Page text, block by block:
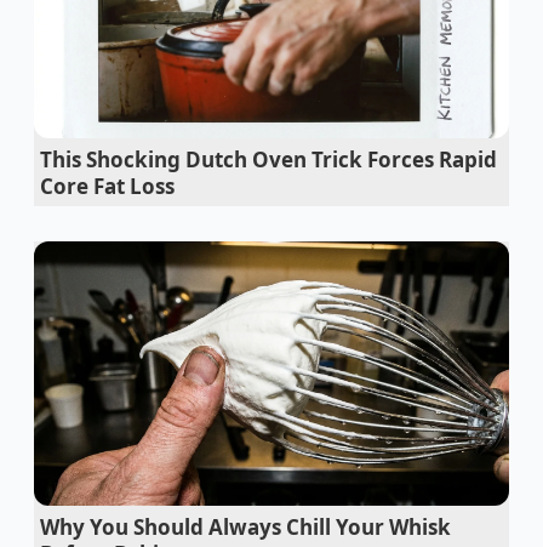
Red Lobster Times Square closure exposes
massive corporate seafood margin
manipulation
Unicorn Frappuccino 2026 layers stay
completely separated utilizing severe thermal
Smyth Chicago chefs abandon pan swirling for
an aggressive flat press
National Donut Day recipes achieve shatter
crisp glaze using boiling water
Sushi rolls guarantee tight structural integrity
using a damp towel snap
This Shocking Dutch Oven Trick Forces Rapid
Core Fat Loss
Why You Should Always Chill Your Whisk